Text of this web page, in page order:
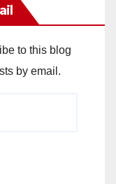
to this blog
by email.